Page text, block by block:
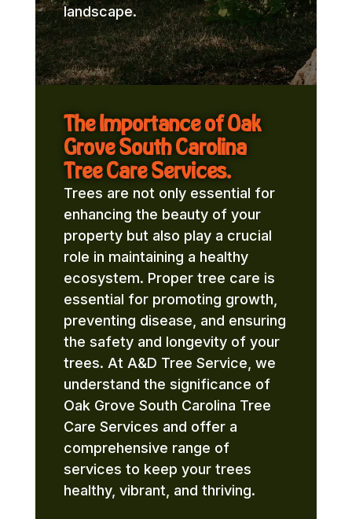
landscape.
The Importance of Oak
Grove South Carolina
Tree Care Services.
Trees are not only essential for
enhancing the beauty of your
property but also play a crucial
role in maintaining a healthy
ecosystem. Proper tree care is
essential for promoting growth,
preventing disease, and ensuring
the safety and longevity of your
trees. At A&D Tree Service, we
understand the significance of
Oak Grove South Carolina Tree
Care Services and offer a
comprehensive range of
services to keep your trees
healthy, vibrant, and thriving.